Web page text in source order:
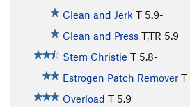
Clean and Jerk T 5.9-
Clean and Press T,TR 5.9
Stem Christie T 5.8-
Estrogen Patch Remover T
Overload T 5.9